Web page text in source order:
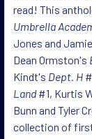
read! This
Umbrella
Jones and
Dean Ormston's
Kindt's Dept. H
Land#1, Kurtis
Bunn and Tyler
collection of